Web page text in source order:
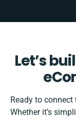
Let’s
Ready to
Whether it’s